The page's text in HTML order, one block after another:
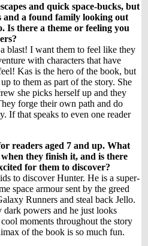
and quick space-bucks, but
and a found family looking out
Is there a theme or feeling you
blast! I want them to feel like they
with characters that have
Kas is the hero of the book, but
to them as part of the story. She
she picks herself up and they
forge their own path and do
If that speaks to even one reader
readers aged 7 and up. What
they finish it, and is there
for them to discover?
to discover Hunter. He is a super-
space armour sent by the greed
Runners and steal back Jello.
dark powers and he just looks
moments throughout the story
of the book is so much fun.